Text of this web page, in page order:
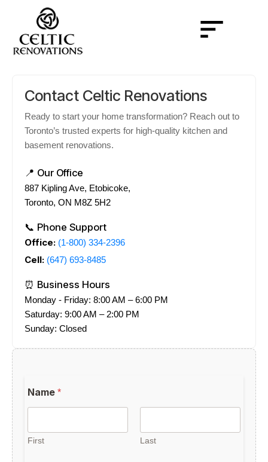
Contact Celtic Renovations
Ready to start your home transformation? Reach out to
Toronto’s trusted experts for high-quality kitchen and
basement renovations.
📍 Our Office
887 Kipling Ave, Etobicoke,
Toronto, ON M8Z 5H2
📞 Phone Support
Office: (1-800) 334-2396
Cell: (647) 693-8485
⏰ Business Hours
Monday - Friday: 8:00 AM – 6:00 PM
Saturday: 9:00 AM – 2:00 PM
Sunday: Closed
e
a
a
Name *
First Last